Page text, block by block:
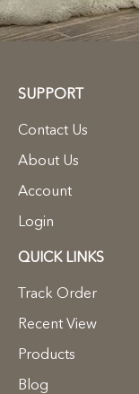
SUPPORT
Contact Us
About Us
Account
Login
QUICK LINKS
Track Order
Recent View
Products
Blog